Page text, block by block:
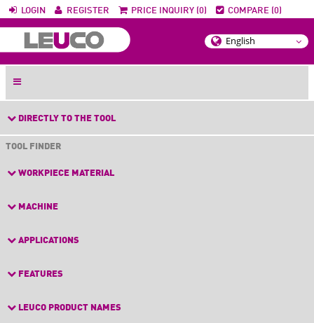
LOGIN REGISTER PRICE INQUIRY (0) COMPARE (0)
DIRECTLY TO THE TOOL
TOOL FINDER
WORKPIECE MATERIAL
MACHINE
APPLICATIONS
FEATURES
LEUCO PRODUCT NAMES